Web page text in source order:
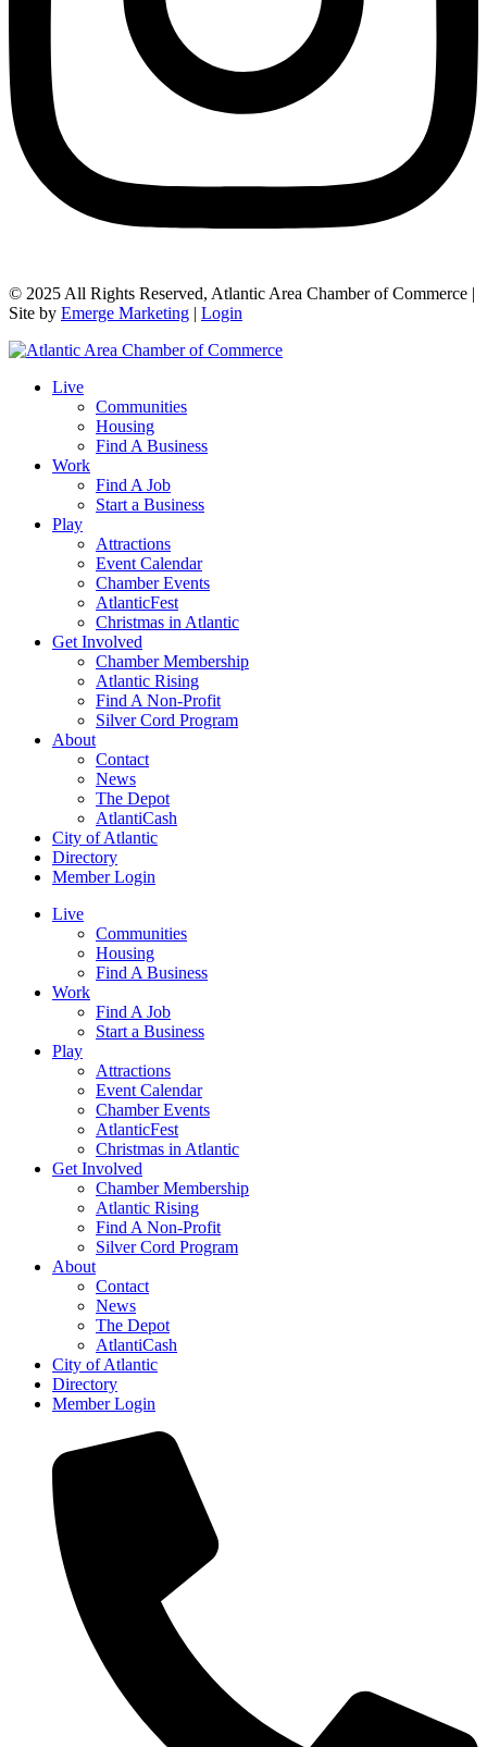
© 2025 All Rights Reserved, Atlantic Area Chamber of Commerce |
Site by Emerge Marketing | Login
Live
Communities
Housing
Find A Business
Work
Find A Job
Start a Business
Play
Attractions
Event Calendar
Chamber Events
AtlanticFest
Christmas in Atlantic
Get Involved
Chamber Membership
Atlantic Rising
Find A Non-Profit
Silver Cord Program
About
Contact
News
The Depot
AtlantiCash
City of Atlantic
Directory
Member Login
Live
Communities
Housing
Find A Business
Work
Find A Job
Start a Business
Play
Attractions
Event Calendar
Chamber Events
AtlanticFest
Christmas in Atlantic
Get Involved
Chamber Membership
Atlantic Rising
Find A Non-Profit
Silver Cord Program
About
Contact
News
The Depot
AtlantiCash
City of Atlantic
Directory
Member Login